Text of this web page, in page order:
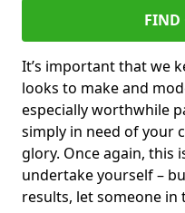
FIND
It’s important that we
looks to make and
especially worthwhile
simply in need of your
glory. Once again, this
undertake yourself –
results, let someone